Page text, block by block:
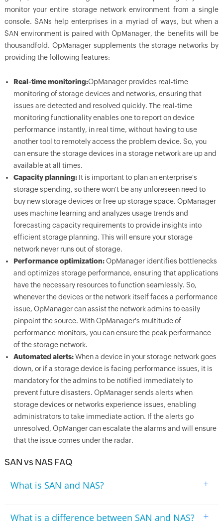
monitor your entire storage network environment from a single
console. SANs help enterprises in a myriad of ways, but when a
SAN environment is paired with OpManager, the benefits will be
thousandfold. OpManager supplements the storage networks by
providing the following features:
Real-time monitoring:OpManager provides real-time
monitoring of storage devices and networks, ensuring that
issues are detected and resolved quickly. The real-time
monitoring functionality enables one to report on device
performance instantly, in real time, without having to use
another tool to remotely access the problem device. So, you
can ensure the storage devices in a storage network are up and
available at all times.
Capacity planning:It is important to plan an enterprise's
storage spending, so there won't be any unforeseen need to
buy new storage devices or free up storage space. OpManager
uses machine learning and analyzes usage trends and
forecasting capacity requirements to provide insights into
efficient storage planning. This will ensure your storage
network never runs out of storage.
Performance optimization:OpManager identifies bottlenecks
and optimizes storage performance, ensuring that applications
have the necessary resources to function seamlessly. So,
whenever the devices or the network itself faces a performance
issue, OpManager can assist the network admins to easily
pinpoint the source. With OpManager's multitude of
performance monitors, you can ensure the peak performance
of the storage network.
Automated alerts:When a device in your storage network goes
down, or if a storage device is facing performance issues, it is
mandatory for the admins to be notified immediately to
prevent future disasters. OpManager sends alerts when
storage devices or networks experience issues, enabling
administrators to take immediate action. If the alerts go
unresolved, OpManger can escalate the alarms and will ensure
that the issue comes under the radar.
SAN vs NAS FAQ
What is SAN and NAS? +
What is a difference between SAN and NAS? +